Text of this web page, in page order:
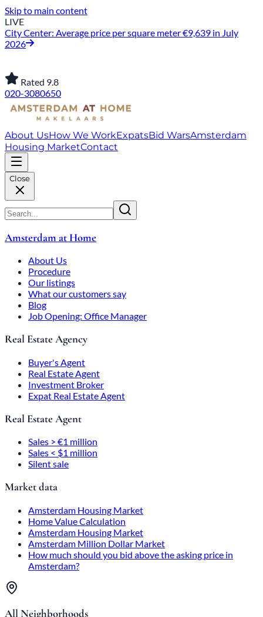
Skip to main content
LIVE
City Center: Average price per square meter €9,639 in July
2026
Rated 9.8
020-3080650
About UsHow We WorkExpatsBid WarsAmsterdam
Housing MarketContact
Close
Amsterdam at Home
About Us
Procedure
Our listings
What our customers say
Blog
Job Opening: Office Manager
Real Estate Agency
Buyer's Agent
Real Estate Agent
Investment Broker
Expat Real Estate Agent
Real Estate Agent
Sales > €1 million
Sales < $1 million
Silent sale
Market data
Amsterdam Housing Market
Home Value Calculation
Amsterdam Housing Market
Amsterdam Million Dollar Market
How much should you bid above the asking price in
Amsterdam?
All Neighborhoods